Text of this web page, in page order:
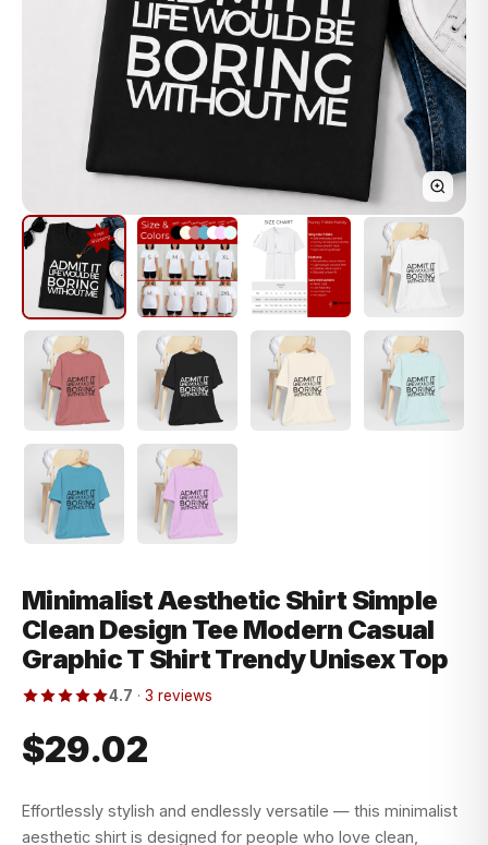
Minimalist Aesthetic Shirt Simple
Clean Design Tee Modern Casual
Graphic T Shirt Trendy Unisex Top
4.7 · 3 reviews
$29.02
Effortlessly stylish and endlessly versatile — this minimalist
aesthetic shirt is designed for people who love clean,